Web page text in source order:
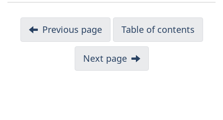
Previous page Table of contents
Next page